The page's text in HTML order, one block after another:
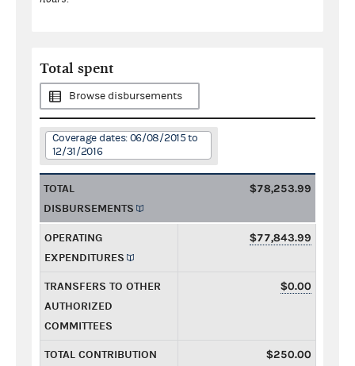
Total spent
Browse disbursements
Coverage dates: 06/08/2015 to
12/31/2016
TOTAL
DISBURSEMENTS
$78,253.99
OPERATING
EXPENDITURES
$77,843.99
TRANSFERS TO OTHER
AUTHORIZED
COMMITTEES
$0.00
TOTAL CONTRIBUTION
$250.00